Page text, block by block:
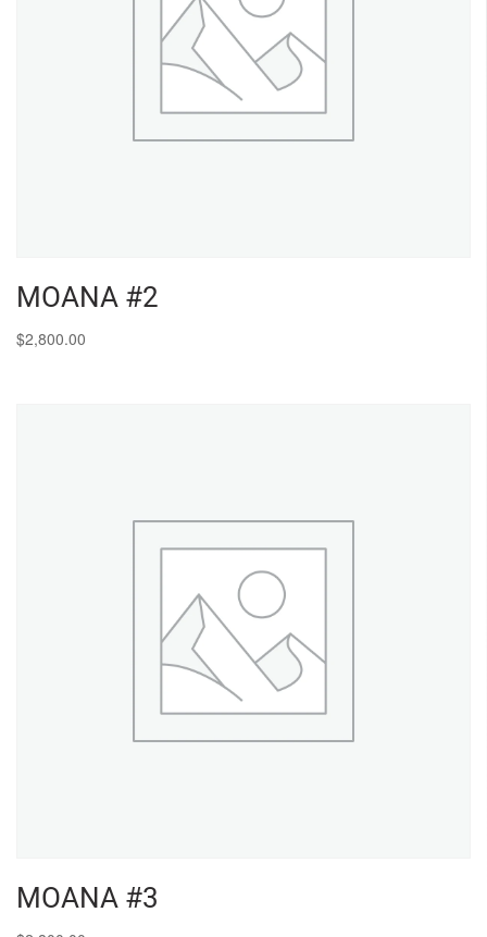
MOANA #2
$2,800.00
MOANA #3